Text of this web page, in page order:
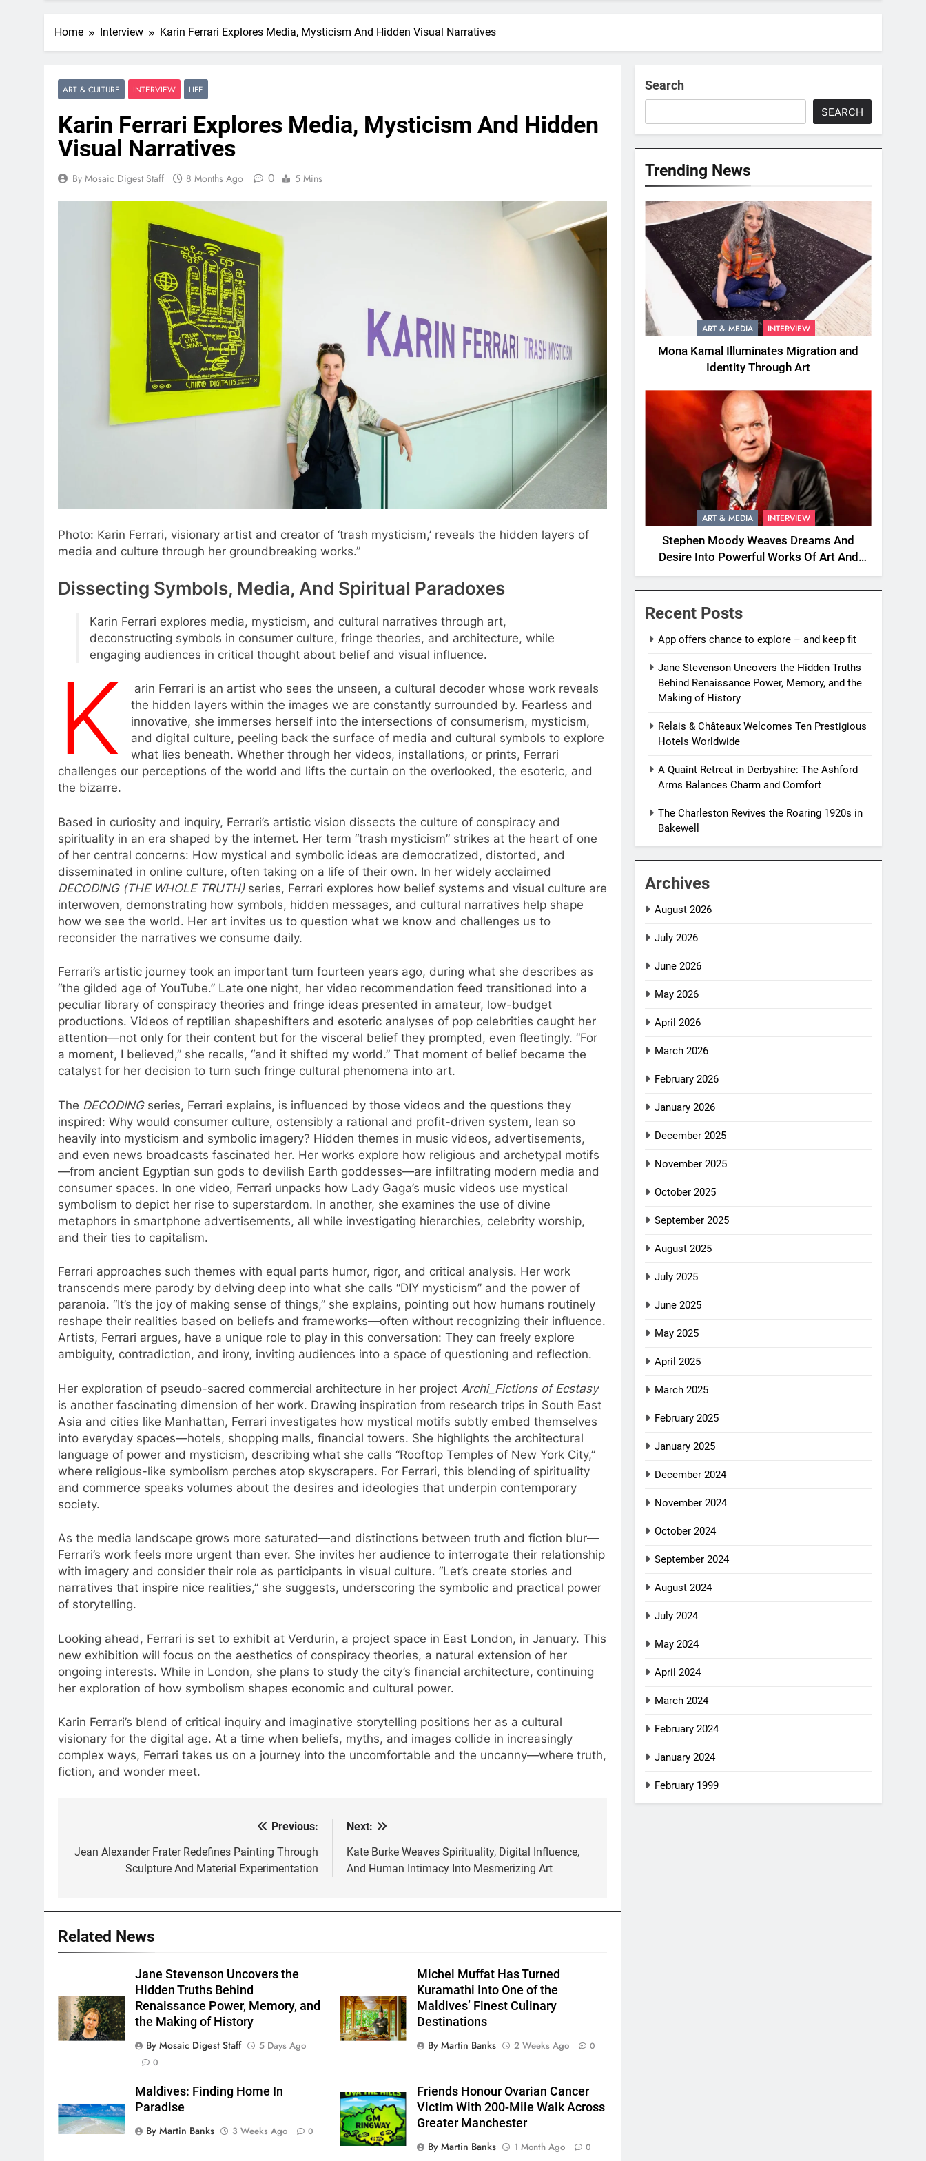
Home Interview Karin Ferrari Explores Media, Mysticism And Hidden Visual Narratives
ART & CULTURE INTERVIEW LIFE
Karin Ferrari Explores Media, Mysticism And Hidden
Visual Narratives
By Mosaic Digest Staff 8 Months Ago 0 5 Mins
Photo: Karin Ferrari, visionary artist and creator of ‘trash mysticism,’ reveals the hidden layers of
media and culture through her groundbreaking works.”
Dissecting Symbols, Media, And Spiritual Paradoxes
Karin Ferrari explores media, mysticism, and cultural narratives through art,
deconstructing symbols in consumer culture, fringe theories, and architecture, while
engaging audiences in critical thought about belief and visual influence.
K
arin Ferrari is an artist who sees the unseen, a cultural decoder whose work reveals
the hidden layers within the images we are constantly surrounded by. Fearless and
innovative, she immerses herself into the intersections of consumerism, mysticism,
and digital culture, peeling back the surface of media and cultural symbols to explore
what lies beneath. Whether through her videos, installations, or prints, Ferrari
challenges our perceptions of the world and lifts the curtain on the overlooked, the esoteric, and
the bizarre.
Based in curiosity and inquiry, Ferrari’s artistic vision dissects the culture of conspiracy and
spirituality in an era shaped by the internet. Her term “trash mysticism” strikes at the heart of one
of her central concerns: How mystical and symbolic ideas are democratized, distorted, and
disseminated in online culture, often taking on a life of their own. In her widely acclaimed
DECODING (THE WHOLE TRUTH)series, Ferrari explores how belief systems and visual culture are
interwoven, demonstrating how symbols, hidden messages, and cultural narratives help shape
how we see the world. Her art invites us to question what we know and challenges us to
reconsider the narratives we consume daily.
Ferrari’s artistic journey took an important turn fourteen years ago, during what she describes as
“the gilded age of YouTube.” Late one night, her video recommendation feed transitioned into a
peculiar library of conspiracy theories and fringe ideas presented in amateur, low-budget
productions. Videos of reptilian shapeshifters and esoteric analyses of pop celebrities caught her
attention—not only for their content but for the visceral belief they prompted, even fleetingly. “For
a moment, I believed,” she recalls, “and it shifted my world.” That moment of belief became the
catalyst for her decision to turn such fringe cultural phenomena into art.
The DECODINGseries, Ferrari explains, is influenced by those videos and the questions they
inspired: Why would consumer culture, ostensibly a rational and profit-driven system, lean so
heavily into mysticism and symbolic imagery? Hidden themes in music videos, advertisements,
and even news broadcasts fascinated her. Her works explore how religious and archetypal motifs
—from ancient Egyptian sun gods to devilish Earth goddesses—are infiltrating modern media and
consumer spaces. In one video, Ferrari unpacks how Lady Gaga’s music videos use mystical
symbolism to depict her rise to superstardom. In another, she examines the use of divine
metaphors in smartphone advertisements, all while investigating hierarchies, celebrity worship,
and their ties to capitalism.
Ferrari approaches such themes with equal parts humor, rigor, and critical analysis. Her work
transcends mere parody by delving deep into what she calls “DIY mysticism” and the power of
paranoia. “It’s the joy of making sense of things,” she explains, pointing out how humans routinely
reshape their realities based on beliefs and frameworks—often without recognizing their influence.
Artists, Ferrari argues, have a unique role to play in this conversation: They can freely explore
ambiguity, contradiction, and irony, inviting audiences into a space of questioning and reflection.
Her exploration of pseudo-sacred commercial architecture in her project Archi_Fictions of Ecstasy
is another fascinating dimension of her work. Drawing inspiration from research trips in South East
Asia and cities like Manhattan, Ferrari investigates how mystical motifs subtly embed themselves
into everyday spaces—hotels, shopping malls, financial towers. She highlights the architectural
language of power and mysticism, describing what she calls “Rooftop Temples of New York City,”
where religious-like symbolism perches atop skyscrapers. For Ferrari, this blending of spirituality
and commerce speaks volumes about the desires and ideologies that underpin contemporary
society.
As the media landscape grows more saturated—and distinctions between truth and fiction blur—
Ferrari’s work feels more urgent than ever. She invites her audience to interrogate their relationship
with imagery and consider their role as participants in visual culture. “Let’s create stories and
narratives that inspire nice realities,” she suggests, underscoring the symbolic and practical power
of storytelling.
Looking ahead, Ferrari is set to exhibit at Verdurin, a project space in East London, in January. This
new exhibition will focus on the aesthetics of conspiracy theories, a natural extension of her
ongoing interests. While in London, she plans to study the city’s financial architecture, continuing
her exploration of how symbolism shapes economic and cultural power.
Karin Ferrari’s blend of critical inquiry and imaginative storytelling positions her as a cultural
visionary for the digital age. At a time when beliefs, myths, and images collide in increasingly
complex ways, Ferrari takes us on a journey into the uncomfortable and the uncanny—where truth,
fiction, and wonder meet.
navigation
Previous:
Jean Alexander Frater Redefines Painting Through
Sculpture And Material Experimentation
Next:
Kate Burke Weaves Spirituality, Digital Influence,
And Human Intimacy Into Mesmerizing Art
Related News
Jane Stevenson Uncovers the
Hidden Truths Behind
Renaissance Power, Memory, and
the Making of History
By Mosaic Digest Staff
5 Days Ago
0
Michel Muffat Has Turned
Kuramathi Into One of the
Maldives’ Finest Culinary
Destinations
By Martin Banks
2 Weeks Ago 0
Maldives: Finding Home In
Paradise
By Martin Banks
3 Weeks Ago 0
Friends Honour Ovarian Cancer
Victim With 200-Mile Walk Across
Greater Manchester
By Martin Banks
1 Month Ago 0
Search
SEARCH
Trending News
ART & MEDIA INTERVIEW
Mona Kamal Illuminates Migration and
Identity Through Art
ART & MEDIA INTERVIEW
Stephen Moody Weaves Dreams And
Desire Into Powerful Works Of Art And
Fiction
Recent Posts
App offers chance to explore – and keep fit
Jane Stevenson Uncovers the Hidden Truths
Behind Renaissance Power, Memory, and the
Making of History
Relais & Châteaux Welcomes Ten Prestigious
Hotels Worldwide
A Quaint Retreat in Derbyshire: The Ashford
Arms Balances Charm and Comfort
The Charleston Revives the Roaring 1920s in
Bakewell
Archives
August 2026
July 2026
June 2026
May 2026
April 2026
March 2026
February 2026
January 2026
December 2025
November 2025
October 2025
September 2025
August 2025
July 2025
June 2025
May 2025
April 2025
March 2025
February 2025
January 2025
December 2024
November 2024
October 2024
September 2024
August 2024
July 2024
May 2024
April 2024
March 2024
February 2024
January 2024
February 1999